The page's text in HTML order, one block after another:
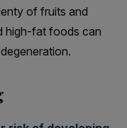
of fruits and
high-fat foods can